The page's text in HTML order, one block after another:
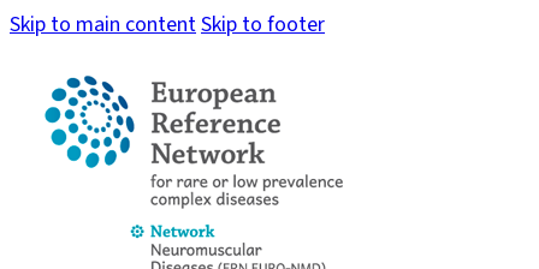
Skip to main contentSkip to footer